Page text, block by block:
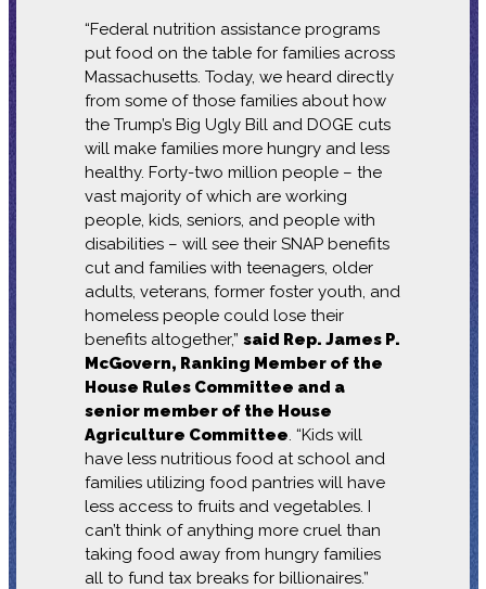
“Federal nutrition assistance programs
put food on the table for families across
Massachusetts. Today, we heard directly
from some of those families about how
the Trump’s Big Ugly Bill and DOGE cuts
will make families more hungry and less
healthy. Forty-two million people – the
vast majority of which are working
people, kids, seniors, and people with
disabilities – will see their SNAP benefits
cut and families with teenagers, older
adults, veterans, former foster youth, and
homeless people could lose their
benefits altogether,” said Rep. James P.
McGovern, Ranking Member of the
House Rules Committee and a
senior member of the House
Agriculture Committee. “Kids will
have less nutritious food at school and
families utilizing food pantries will have
less access to fruits and vegetables. I
can’t think of anything more cruel than
taking food away from hungry families
all to fund tax breaks for billionaires.”